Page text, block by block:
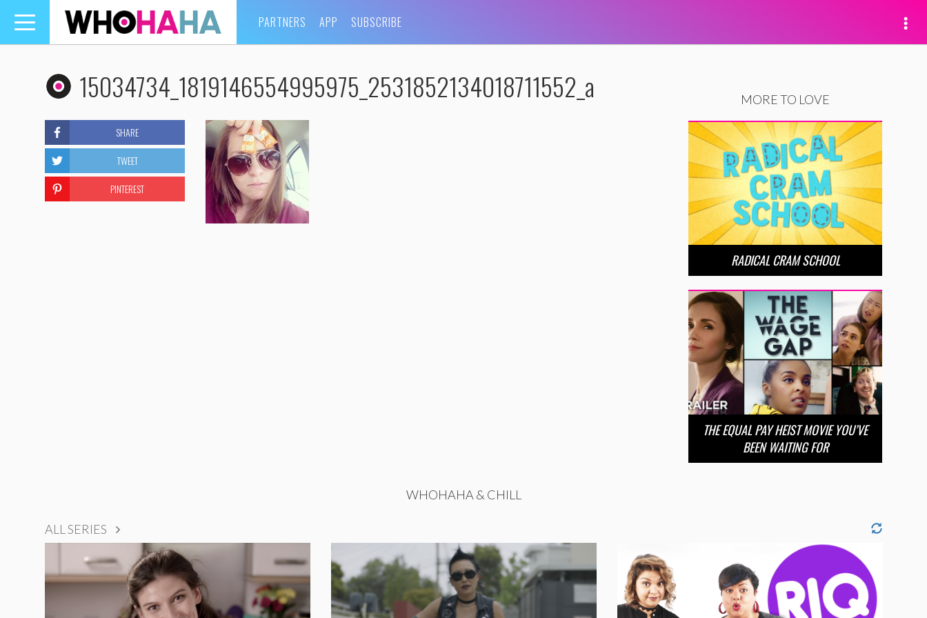
Toggle
navigation
PARTNERS APP SUBSCRIBE
15034734_1819146554995975_2531852134018711552_a
SHARE
TWEET
PINTEREST
MORE TO LOVE
RADICAL CRAM SCHOOL
THE EQUAL PAY HEIST MOVIE YOU’VE
BEEN WAITING FOR
WHOHAHA & CHILL
ALL SERIES